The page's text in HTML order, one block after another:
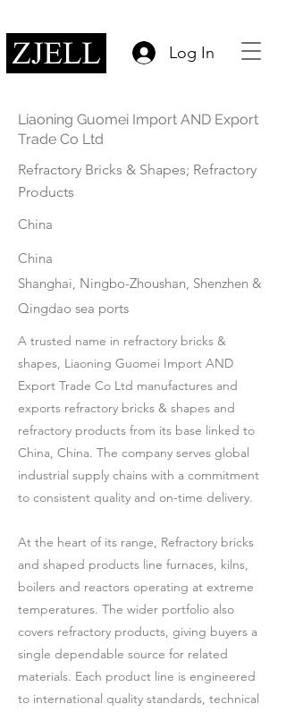
Log In
Liaoning Guomei Import AND Export
Trade Co Ltd
Refractory Bricks & Shapes; Refractory
Products
China
China
Shanghai, Ningbo-Zhoushan, Shenzhen &
Qingdao sea ports
A trusted name in refractory bricks &
shapes, Liaoning Guomei Import AND
Export Trade Co Ltd manufactures and
exports refractory bricks & shapes and
refractory products from its base linked to
China, China. The company serves global
industrial supply chains with a commitment
to consistent quality and on-time delivery.
At the heart of its range, Refractory bricks
and shaped products line furnaces, kilns,
boilers and reactors operating at extreme
temperatures. The wider portfolio also
covers refractory products, giving buyers a
single dependable source for related
materials. Each product line is engineered
to international quality standards, technical